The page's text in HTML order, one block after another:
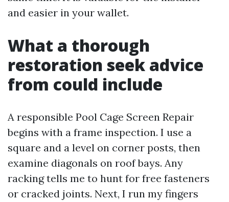
and easier in your wallet.
What a thorough
restoration seek advice
from could include
A responsible Pool Cage Screen Repair
begins with a frame inspection. I use a
square and a level on corner posts, then
examine diagonals on roof bays. Any
racking tells me to hunt for free fasteners
or cracked joints. Next, I run my fingers